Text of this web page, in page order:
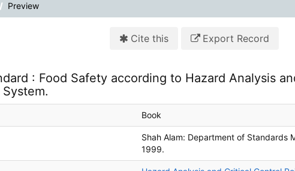
Preview
Cite this Export Record
: Food Safety according to Hazard Analysis
Book
Shah Alam: Department of Standards
1999.